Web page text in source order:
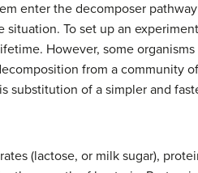
enter the decomposer
situation. To set up an
However, some
from a community
substitution of a simpler and
(lactose, or milk sugar),